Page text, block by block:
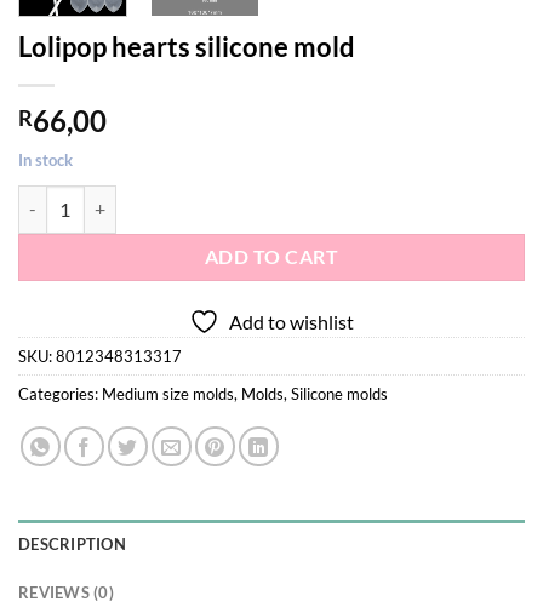
Lolipop hearts silicone mold
R66,00
In stock
ADD TO CART
Add to wishlist
SKU:8012348313317
Categories: Medium size molds, Molds, Silicone molds
DESCRIPTION
REVIEWS (0)